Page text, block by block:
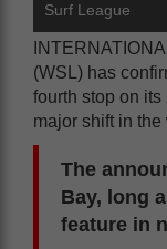
Surf League
(WSL) has
fourth stop on
major shift in
The
Bay, long
feature in